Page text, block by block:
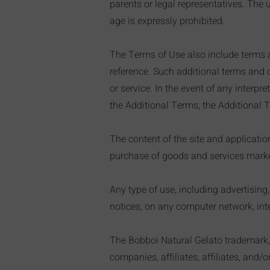
parents or legal representatives. The
age is expressly prohibited.
The Terms of Use also include
reference. Such additional terms
or service. In the event of any
the Additional Terms, the Additional
The content of the site and
purchase of goods and services
Any type of use, including
notices, on any computer network,
The Bobboi Natural Gelato
companies, affiliates, affiliates, and/